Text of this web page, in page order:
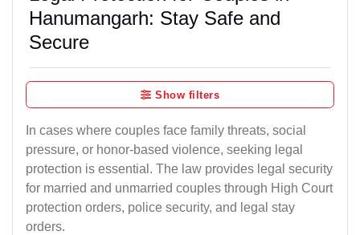
Hanumangarh: Stay Safe and
Secure
Show filters
In cases where couples face family threats, social
pressure, or honor-based violence, seeking legal
protection is essential. The law provides legal security
for married and unmarried couples through High Court
protection orders, police security, and legal stay
orders.